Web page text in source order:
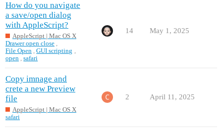
How do you navigate
a save/open dialog
with AppleScript?
AppleScript | Mac OS X
Drawer open close
File Open
,GUI scripting
open
,safari
14 May 1, 2025
Copy imnage and
crete a new Preview
file
AppleScript | Mac OS X
safari
2 April 11, 2025